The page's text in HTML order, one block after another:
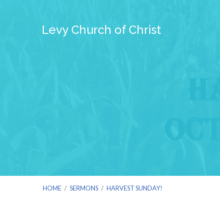
Levy Church of Christ
HOME / SERMONS / HARVEST SUNDAY!